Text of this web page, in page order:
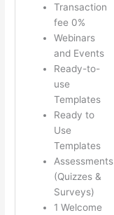
Transaction
fee 0%
Webinars
and Events
Ready-to-
use
Templates
Ready to
Use
Templates
Assessments
(Quizzes &
Surveys)
1 Welcome